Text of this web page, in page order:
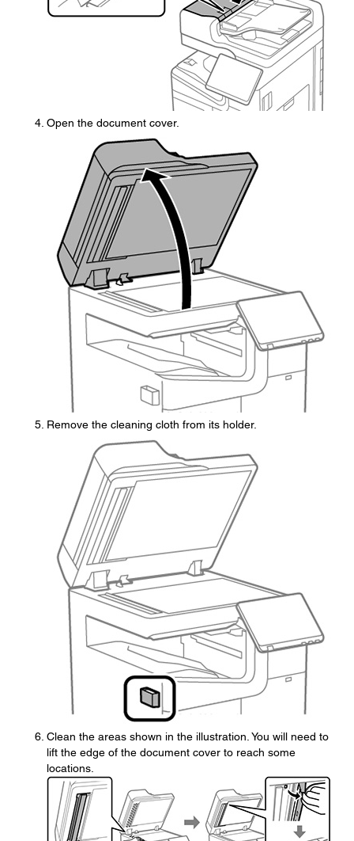
Open the document cover.
Remove the cleaning cloth from its holder.
Clean the areas shown in the illustration. You will need to
lift the edge of the document cover to reach some
locations.